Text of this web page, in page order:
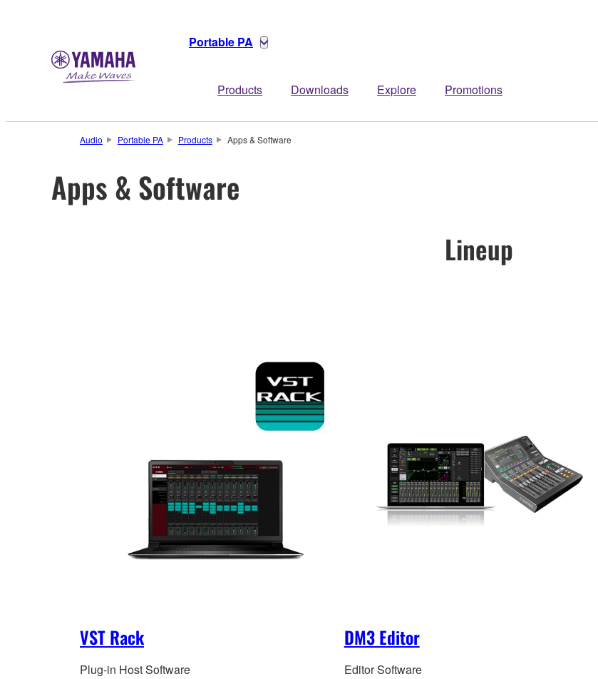
Portable PA
Products Downloads Explore Promotions
Audio Portable PA Products Apps & Software
Apps & Software
Lineup
VST Rack
Plug-in Host Software
DM3 Editor
Editor Software